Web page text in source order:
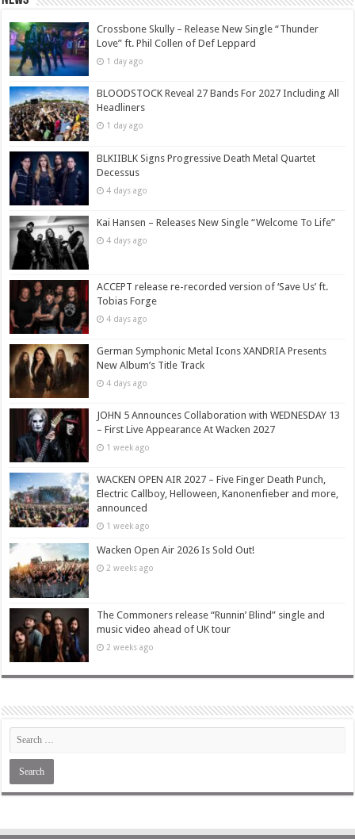
Crossbone Skully – Release New Single “Thunder
Love” ft. Phil Collen of Def Leppard
1 day ago
BLOODSTOCK Reveal 27 Bands For 2027 Including All
Headliners
1 day ago
BLKIIBLK Signs Progressive Death Metal Quartet
Decessus
4 days ago
Kai Hansen – Releases New Single “Welcome To Life”
4 days ago
ACCEPT release re-recorded version of ‘Save Us’ ft.
Tobias Forge
4 days ago
German Symphonic Metal Icons XANDRIA Presents
New Album’s Title Track
4 days ago
JOHN 5 Announces Collaboration with WEDNESDAY 13
– First Live Appearance At Wacken 2027
1 week ago
WACKEN OPEN AIR 2027 – Five Finger Death Punch,
Electric Callboy, Helloween, Kanonenfieber and more,
announced
1 week ago
Wacken Open Air 2026 Is Sold Out!
2 weeks ago
The Commoners release “Runnin’ Blind” single and
music video ahead of UK tour
2 weeks ago